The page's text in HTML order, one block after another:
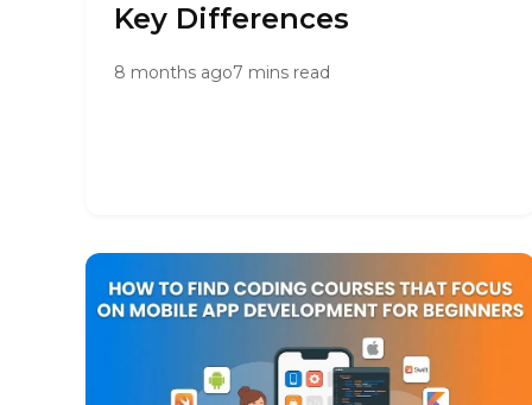
Key Differences
8 months ago7 mins read